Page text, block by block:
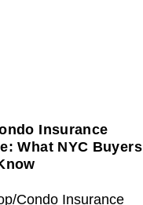
Insurance
What NYC Buyers
Condo Insurance